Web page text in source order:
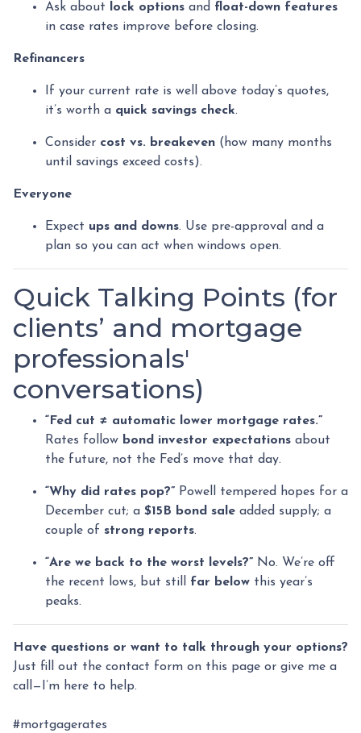
Ask about lock options and float-down features
in case rates improve before closing.
Refinancers
If your current rate is well above today’s quotes,
it’s worth a quick savings check.
Consider cost vs. breakeven (how many months
until savings exceed costs).
Everyone
Expect ups and downs. Use pre-approval and a
plan so you can act when windows open.
Quick Talking Points (for
clients’ and mortgage
professionals'
conversations)
“Fed cut ≠ automatic lower mortgage rates.”
Rates follow bond investor expectations about
the future, not the Fed’s move that day.
“Why did rates pop?” Powell tempered hopes for a
December cut; a $15B bond sale added supply; a
couple of strong reports.
“Are we back to the worst levels?” No. We’re off
the recent lows, but still far below this year’s
peaks.
Have questions or want to talk through your options?
Just fill out the contact form on this page or give me a
call—I’m here to help.
#mortgagerates